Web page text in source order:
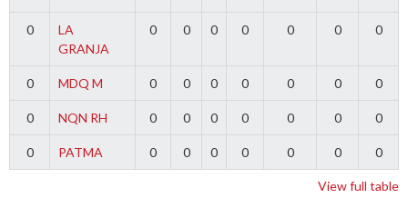
0
LA
GRANJA
0 0 0 0 0 0 0
0 MDQ M 0 0 0 0 0 0 0
0 NQN RH 0 0 0 0 0 0 0
0 PATMA 0 0 0 0 0 0 0
View full table